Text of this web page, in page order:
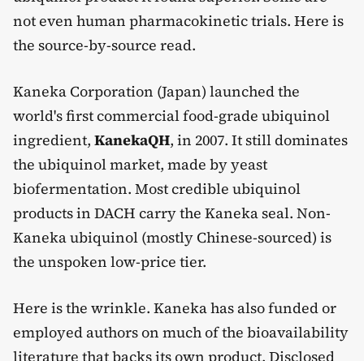
not even human pharmacokinetic trials. Here is
the source-by-source read.
Kaneka Corporation (Japan) launched the
world's first commercial food-grade ubiquinol
ingredient, KanekaQH, in 2007. It still dominates
the ubiquinol market, made by yeast
biofermentation. Most credible ubiquinol
products in DACH carry the Kaneka seal. Non-
Kaneka ubiquinol (mostly Chinese-sourced) is
the unspoken low-price tier.
Here is the wrinkle. Kaneka has also funded or
employed authors on much of the bioavailability
literature that backs its own product. Disclosed